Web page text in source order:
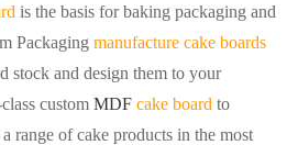
is the basis for baking packaging and
Packaging manufacture cake boards
stock and design them to your
custom MDF cake board to
range of cake products in the most